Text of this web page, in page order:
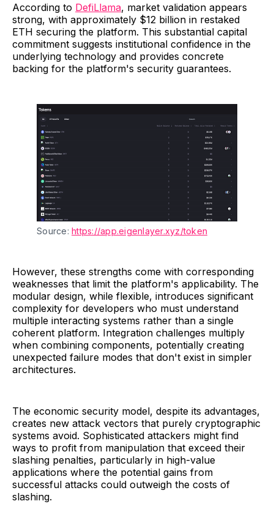
According to DefiLlama, market validation appears
strong, with approximately $12 billion in restaked
ETH securing the platform. This substantial capital
commitment suggests institutional confidence in the
underlying technology and provides concrete
backing for the platform's security guarantees.
Source: https://app.eigenlayer.xyz/token
However, these strengths come with corresponding
weaknesses that limit the platform's applicability. The
modular design, while flexible, introduces significant
complexity for developers who must understand
multiple interacting systems rather than a single
coherent platform. Integration challenges multiply
when combining components, potentially creating
unexpected failure modes that don't exist in simpler
architectures.
The economic security model, despite its advantages,
creates new attack vectors that purely cryptographic
systems avoid. Sophisticated attackers might find
ways to profit from manipulation that exceed their
slashing penalties, particularly in high-value
applications where the potential gains from
successful attacks could outweigh the costs of
slashing.